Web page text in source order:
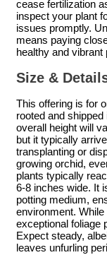
cease fertilization
inspect your plant
issues promptly.
means paying
healthy and vibrant
Size &
This offering is for
rooted and shipped
overall height will
but it typically
transplanting or
growing orchid,
plants typically
6-8 inches wide. It
potting medium,
environment.
exceptional foliage
Expect steady,
leaves unfurling